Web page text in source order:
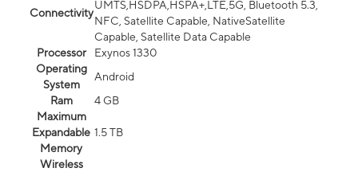
Connectivity
UMTS,HSDPA,HSPA+,LTE,5G, Bluetooth 5.3,
NFC, Satellite Capable, NativeSatellite
Capable, Satellite Data Capable
Processor
Exynos 1330
Operating
System
Android
Ram
4 GB
Maximum
Expandable
Memory
1.5 TB
Wireless